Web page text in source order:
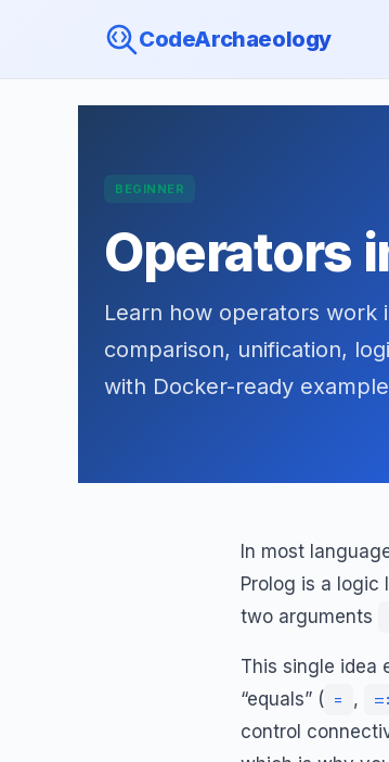
CodeArchaeology
BEGINNER
Operators
Learn how operators work
comparison, unification,
with Docker-ready
In most
Prolog is a logic
two arguments
This single idea
“equals” ( = ,
control